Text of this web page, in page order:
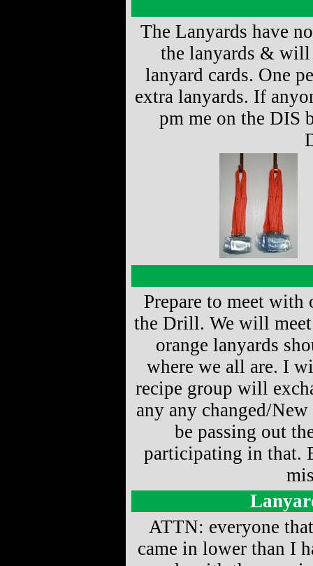
The Lanyards have
the lanyards & will
lanyard cards. One
extra lanyards. If
pm me on the DIS
Prepare to meet
the Drill. We will
orange lanyards
where we all are. I
recipe group will
any any changed/
be passing out
participating in that.
ATTN: everyone
came in lower than I